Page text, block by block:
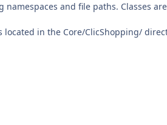
and file paths. Classes
in the Core/ClicShopping/